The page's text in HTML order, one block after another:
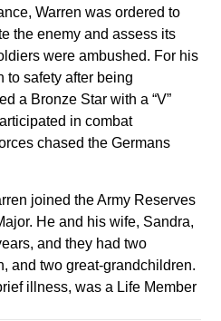
Warren was ordered to
the enemy and assess its
were ambushed. For his
to safety after being
a Bronze Star with a “V”
in combat
chased the Germans
joined the Army Reserves
He and his wife, Sandra,
and they had two
and two great-grandchildren.
illness, was a Life Member